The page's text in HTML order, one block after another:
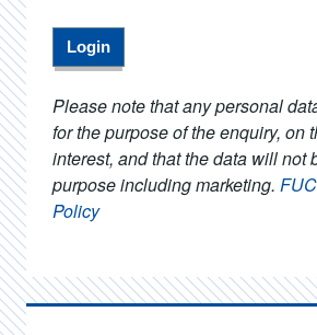
Please note that any personal
for the purpose of the enquiry,
interest, and that the data will not
purpose including marketing.
Policy